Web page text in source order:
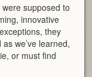
supposed to
innovative
they
we’ve learned,
or must find